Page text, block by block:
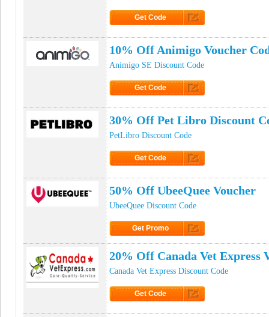
Get Code
10% Off Animigo Voucher
Animigo SE Discount Code
Get Code
30% Off Pet Libro Discount
PetLibro Discount Code
Get Code
50% Off UbeeQuee Voucher
UbeeQuee Discount Code
Get Promo
20% Off Canada Vet Express
Canada Vet Express Discount Code
Get Code